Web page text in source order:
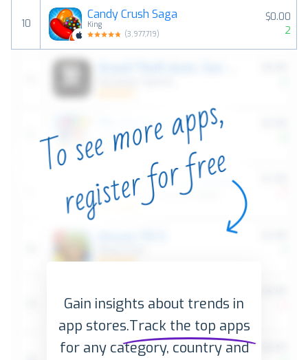
10
Candy Crush Saga
King
(3,977,719)
$0.00
2
Gain insights about trends in
app stores.Track the top apps
for any category, country and